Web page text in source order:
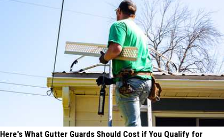
Here's What Gutter Guards Should Cost if You Qualify for